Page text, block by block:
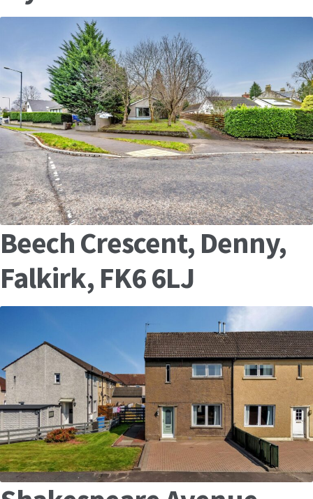
Beech Crescent, Denny,
Falkirk, FK6 6LJ